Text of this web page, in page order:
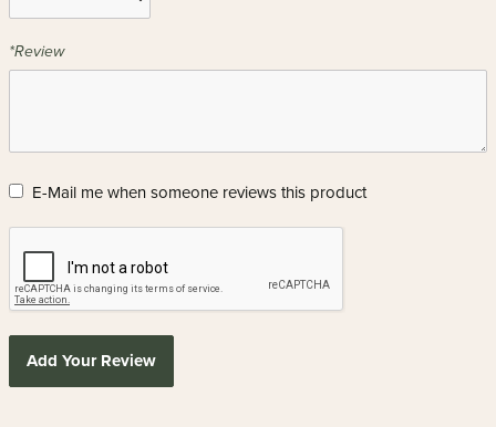
*Review
E-Mail me when someone reviews this product
Add Your Review